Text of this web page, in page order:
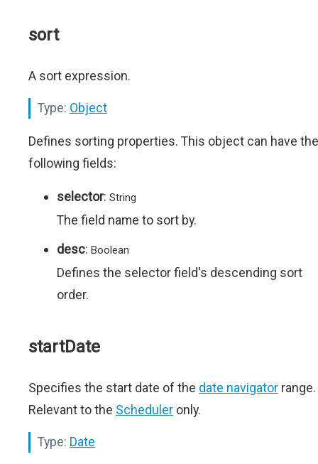
sort
A sort expression.
Type: Object
Defines sorting properties. This object can have the
following fields:
selector: String
The field name to sort by.
desc: Boolean
Defines the selector field's descending sort
order.
startDate
Specifies the start date of the date navigator range.
Relevant to the Scheduler only.
Type: Date